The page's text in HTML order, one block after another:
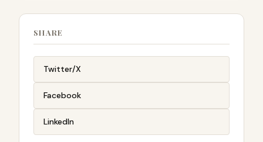
SHARE
Twitter/X
Facebook
LinkedIn